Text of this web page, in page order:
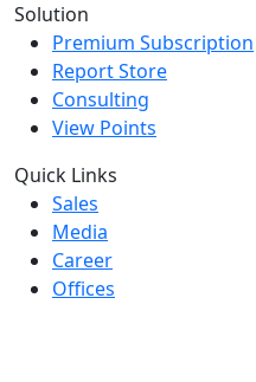
Solution
Premium Subscription
Report Store
Consulting
View Points
Quick Links
Sales
Media
Career
Offices